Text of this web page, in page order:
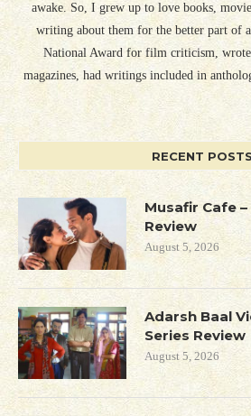
awake. So, I grew up to love books,
writing about them for the better part of
National Award for film criticism, wrote
magazines, had writings included in
RECENT POSTS
Musafir Cafe
Review
August 5, 2026
Adarsh Baal
Series Review
August 5, 2026